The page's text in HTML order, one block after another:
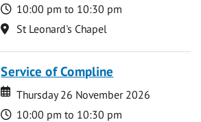
Time
10:00 pm to 10:30 pm
Location
St Leonard's Chapel
Service of Compline
Date
Date
Thursday 26 November 2026
Time
10:00 pm to 10:30 pm